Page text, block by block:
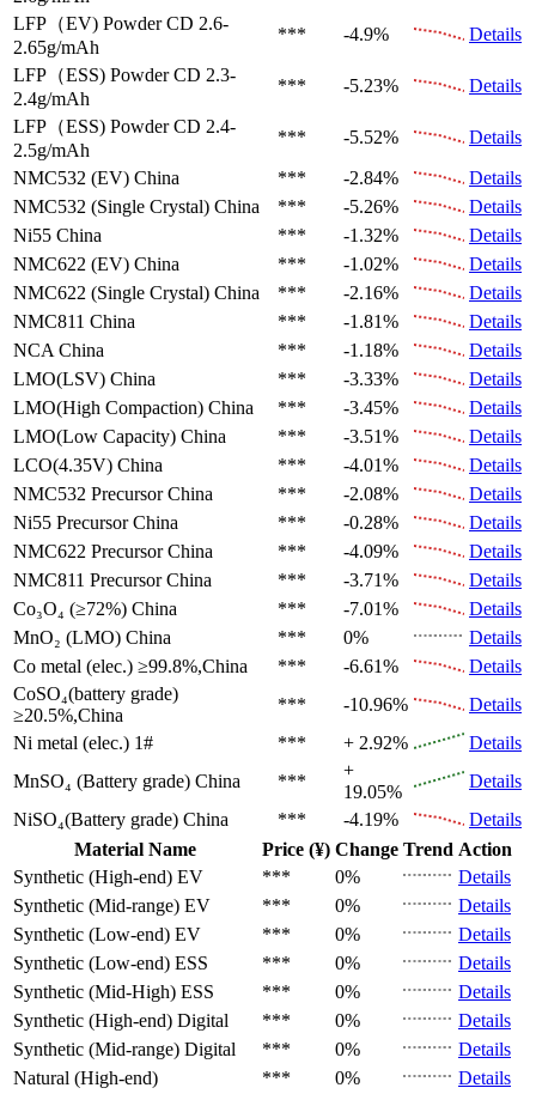
LFP（EV) Powder CD 2.6-
2.65g/mAh
*** -4.9%
Details
LFP（ESS) Powder CD 2.3-
2.4g/mAh
*** -5.23%
Details
LFP（ESS) Powder CD 2.4-
2.5g/mAh
*** -5.52%
Details
NMC532 (EV) China *** -2.84%
Details
NMC532 (Single Crystal) China *** -5.26%
Details
Ni55 China *** -1.32%
Details
NMC622 (EV) China *** -1.02%
Details
NMC622 (Single Crystal) China *** -2.16%
Details
NMC811 China *** -1.81%
Details
NCA China *** -1.18%
Details
LMO(LSV) China *** -3.33%
Details
LMO(High Compaction) China *** -3.45%
Details
LMO(Low Capacity) China *** -3.51%
Details
LCO(4.35V) China *** -4.01%
Details
NMC532 Precursor China *** -2.08%
Details
Ni55 Precursor China *** -0.28%
Details
NMC622 Precursor China *** -4.09%
Details
NMC811 Precursor China *** -3.71%
Details
Co₃O₄ (≥72%) China *** -7.01%
Details
MnO₂ (LMO) China *** 0%
Details
Co metal (elec.) ≥99.8%,China *** -6.61%
Details
CoSO₄(battery grade)
≥20.5%,China
*** -10.96%
Details
Ni metal (elec.) 1# *** + 2.92%
Details
MnSO₄ (Battery grade) China ***
+
19.05%
Details
NiSO₄(Battery grade) China *** -4.19%
Details
Material Name
Price (¥) Change Trend Action
Synthetic (High-end) EV *** 0%
Details
Synthetic (Mid-range) EV *** 0%
Details
Synthetic (Low-end) EV *** 0%
Details
Synthetic (Low-end) ESS *** 0%
Details
Synthetic (Mid-High) ESS *** 0%
Details
Synthetic (High-end) Digital *** 0%
Details
Synthetic (Mid-range) Digital *** 0%
Details
Natural (High-end)
*** 0%
Details